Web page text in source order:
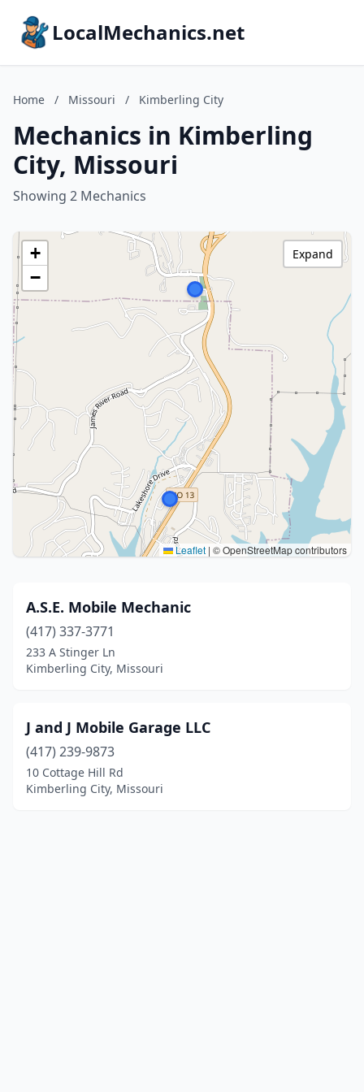
LocalMechanics.net
Home / Missouri / Kimberling City
Mechanics in Kimberling
City, Missouri
Showing 2 Mechanics
+
−
Leaflet | © OpenStreetMap contributors
Expand
A.S.E. Mobile Mechanic
(417) 337-3771
233 A Stinger Ln
Kimberling City, Missouri
J and J Mobile Garage LLC
(417) 239-9873
10 Cottage Hill Rd
Kimberling City, Missouri